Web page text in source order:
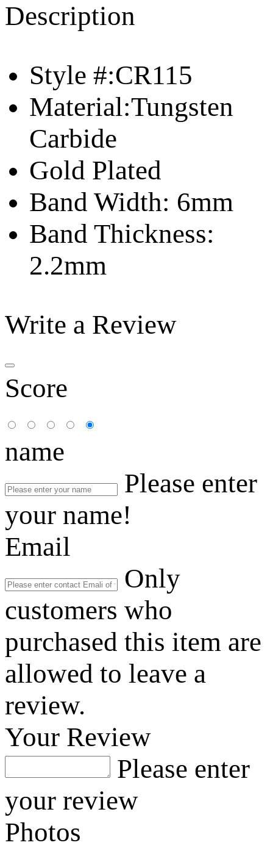
Description
Style #:CR115
Material:Tungsten
Carbide
Gold Plated
Band Width: 6mm
Band Thickness:
2.2mm
Write a Review
Score
name
Please enter
your name!
Email
Only
customers who
purchased this item are
allowed to leave a
review.
Your Review
Please enter
your review
Photos